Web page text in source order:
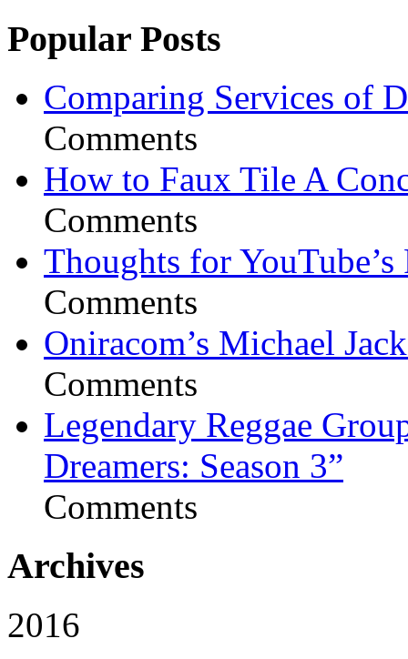
Popular Posts
Comparing Services of
Comments
How to Faux Tile A
Comments
Thoughts for YouTube’s
Comments
Oniracom’s Michael
Comments
Legendary Reggae
Dreamers: Season 3”
Comments
Archives
2016